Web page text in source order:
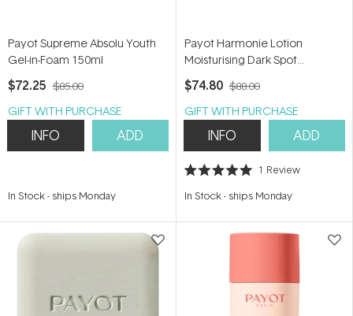
Payot Supreme Absolu Youth
Gel-in-Foam 150ml
$72.25 $85.00
GIFT WITH PURCHASE
INFO ADD
In Stock- ships Monday
Payot Harmonie Lotion
Moisturising Dark Spot
Corrector Cleanser 200ml
$74.80 $88.00
GIFT WITH PURCHASE
INFO ADD
Rated
out
stars
1 Review
In Stock- ships Monday